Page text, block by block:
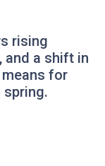
rising
and a shift in
for
spring.